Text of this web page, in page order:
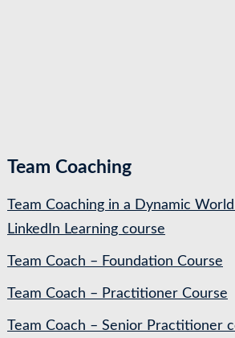
Team Coaching
Team Coaching in a Dynamic
LinkedIn Learning course
Team Coach – Foundation Course
Team Coach – Practitioner Course
Team Coach – Senior Practitioner